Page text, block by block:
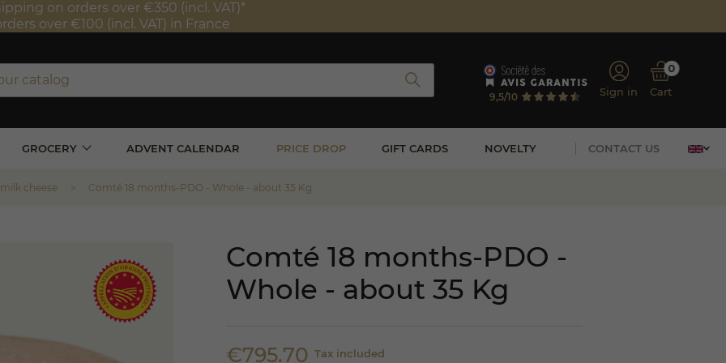
on orders over €350 (incl. VAT)*
over €100 (incl. VAT) in France
9,5/10 Sign in Cart
0
GROCERY ADVENT CALENDAR PRICE DROP GIFT CARDS NOVELTY CONTACT US
cheese Comté 18 months-PDO - Whole - about 35 Kg
Comté 18 months-PDO -
Whole - about 35 Kg
€795.70 Tax included